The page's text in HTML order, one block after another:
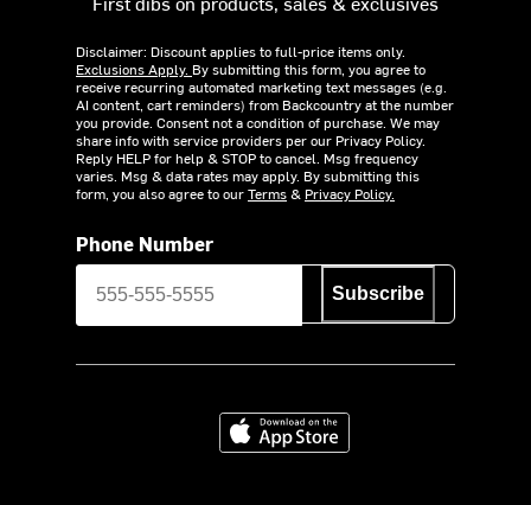
Disclaimer: Discount applies to full-price items only.
Exclusions Apply. By submitting this form, you agree to
receive recurring automated marketing text messages (e.g.
AI content, cart reminders) from Backcountry at the number
you provide. Consent not a condition of purchase. We may
share info with service providers per our Privacy Policy.
Reply HELP for help & STOP to cancel. Msg frequency
varies. Msg & data rates may apply. By submitting this
form, you also agree to ourTerms& Privacy Policy.
Phone Number
Subscribe
Download on the App Store